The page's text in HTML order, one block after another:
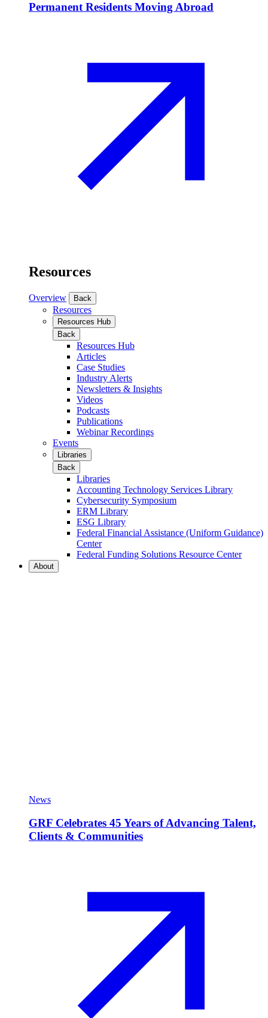
Permanent Residents Moving Abroad
Resources
Overview Back
Resources
Resources Hub
Back
Resources Hub
Articles
Case Studies
Industry Alerts
Newsletters & Insights
Videos
Podcasts
Publications
Webinar Recordings
Events
Libraries
Back
Libraries
Accounting Technology Services Library
Cybersecurity Symposium
ERM Library
ESG Library
Federal Financial Assistance (Uniform Guidance)
Center
Federal Funding Solutions Resource Center
About
News
GRF Celebrates 45 Years of Advancing Talent,
Clients & Communities